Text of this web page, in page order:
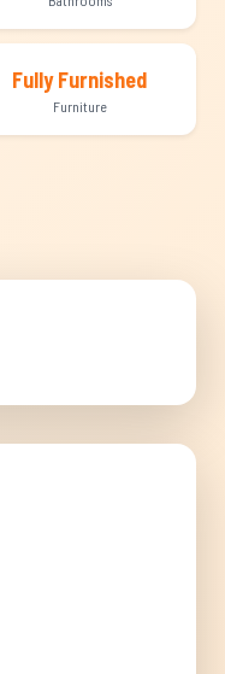
Fully Furnished
Furniture